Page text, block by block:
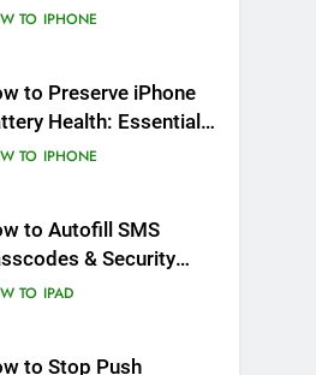
Update
TO IPHONE
to Preserve iPhone
Health: Essential
You Must Know
TO IPHONE
to Autofill SMS
& Security
on iPhone, iPad
TO IPAD
to Stop Push